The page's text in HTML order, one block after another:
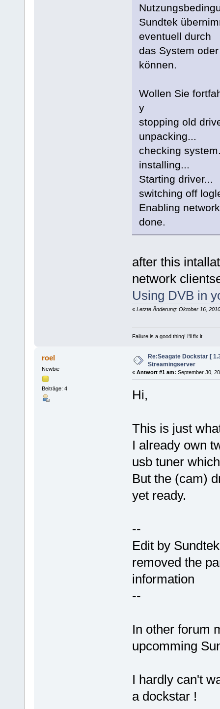
Sundtek
eventuell durch
das System
können.
Wollen Sie
y
stopping old
unpacking...
checking
installing...
Starting driver...
switching off
Enabling
done.
after this
network
Using DVB in
« Letzte Änderung: Oktober 16,
Failure is a good thing! I'll fix it
roel
Newbie
Beiträge: 4
Re:Seagate Dockstar [
Streamingserver
« Antwort #1 am: September 30,
Hi,
This is just
I already own
usb tuner
But the (cam)
yet ready.
--
Edit by
removed the
information
--
In other forum
upcomming
I hardly can't
a dockstar !